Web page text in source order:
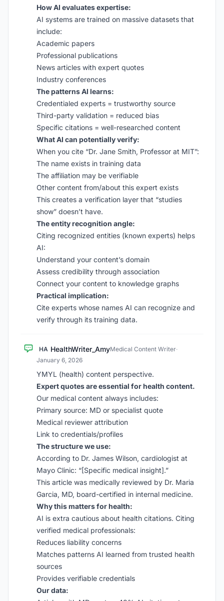
How AI evaluates expertise:
AI systems are trained on massive datasets that
include:
Academic papers
Professional publications
News articles with expert quotes
Industry conferences
The patterns AI learns:
Credentialed experts = trustworthy source
Third-party validation = reduced bias
Specific citations = well-researched content
What AI can potentially verify:
When you cite “Dr. Jane Smith, Professor at MIT”:
The name exists in training data
The affiliation may be verifiable
Other content from/about this expert exists
This creates a verification layer that “studies
show” doesn’t have.
The entity recognition angle:
Citing recognized entities (known experts) helps
AI:
Understand your content’s domain
Assess credibility through association
Connect your content to knowledge graphs
Practical implication:
Cite experts whose names AI can recognize and
verify through its training data.
HA HealthWriter_AmyMedical Content Writer·
January 6, 2026
YMYL (health) content perspective.
Expert quotes are essential for health content.
Our medical content always includes:
Primary source: MD or specialist quote
Medical reviewer attribution
Link to credentials/profiles
The structure we use:
According to Dr. James Wilson, cardiologist at
Mayo Clinic: “[Specific medical insight].”
This article was medically reviewed by Dr. Maria
Garcia, MD, board-certified in internal medicine.
Why this matters for health:
AI is extra cautious about health citations. Citing
verified medical professionals:
Reduces liability concerns
Matches patterns AI learned from trusted health
sources
Provides verifiable credentials
Our data: